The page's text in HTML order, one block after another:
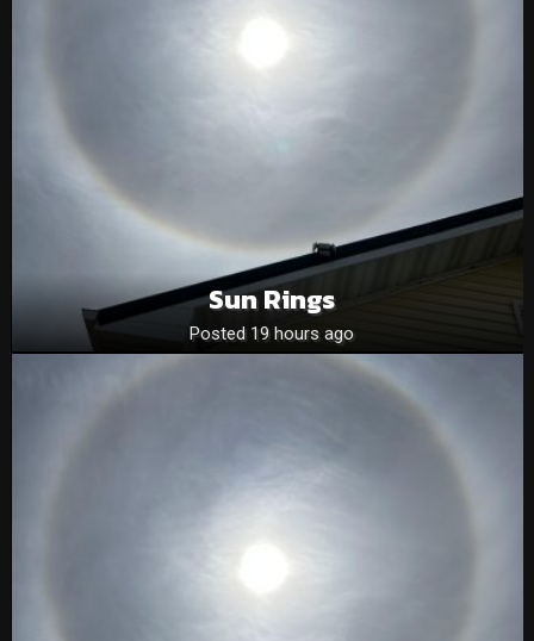
Sun Rings
Posted 19 hours ago